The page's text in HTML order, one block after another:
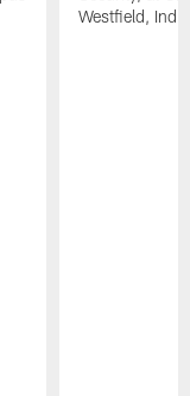
Westfield,